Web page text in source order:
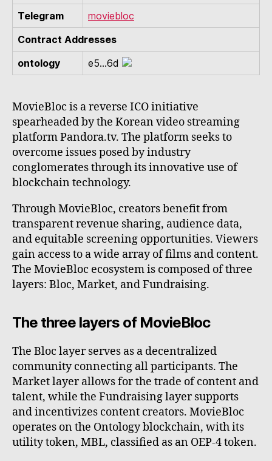
Telegram
moviebloc
Contract Addresses
ontology
e5...6d
MovieBloc is a reverse ICO initiative
spearheaded by the Korean video streaming
platform Pandora.tv. The platform seeks to
overcome issues posed by industry
conglomerates through its innovative use of
blockchain technology.
Through MovieBloc, creators benefit from
transparent revenue sharing, audience data,
and equitable screening opportunities. Viewers
gain access to a wide array of films and content.
The MovieBloc ecosystem is composed of three
layers: Bloc, Market, and Fundraising.
The three layers of MovieBloc
The Bloc layer serves as a decentralized
community connecting all participants. The
Market layer allows for the trade of content and
talent, while the Fundraising layer supports
and incentivizes content creators. MovieBloc
operates on the Ontology blockchain, with its
utility token, MBL, classified as an OEP-4 token.